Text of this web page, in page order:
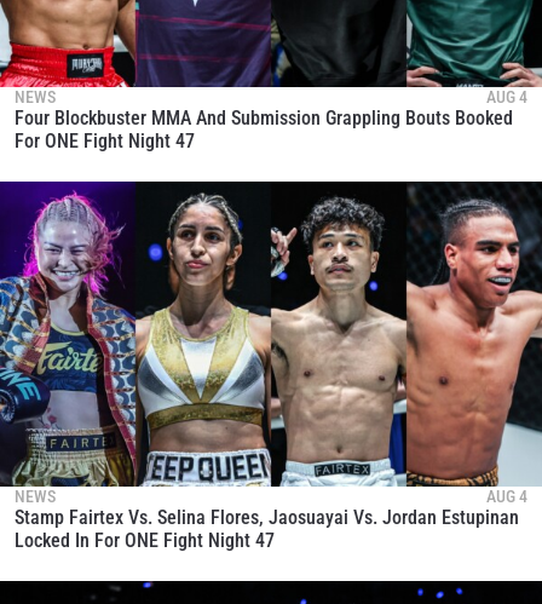
NEWS AUG 4
Four Blockbuster MMA And Submission Grappling Bouts Booked
For ONE Fight Night 47
NEWS AUG 4
Stamp Fairtex Vs. Selina Flores, Jaosuayai Vs. Jordan Estupinan
Locked In For ONE Fight Night 47